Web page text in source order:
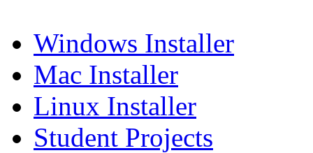
Windows Installer
Mac Installer
Linux Installer
Student Projects